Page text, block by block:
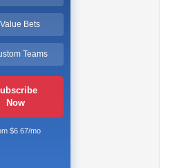
Bets
Teams
Now
$6.67/mo